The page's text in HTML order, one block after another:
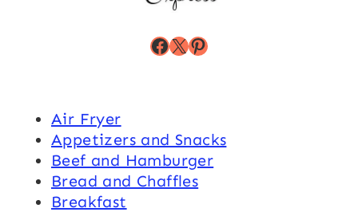
Facebook
X Pinterest
Air Fryer
Appetizers and Snacks
Beef and Hamburger
Bread and Chaffles
Breakfast